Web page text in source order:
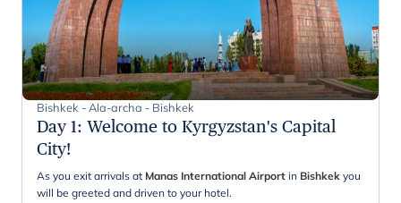
Bishkek - Ala-archa - Bishkek
Day 1: Welcome to Kyrgyzstan's Capital
City!
As you exit arrivals at Manas International Airport in Bishkek you
will be greeted and driven to your hotel.